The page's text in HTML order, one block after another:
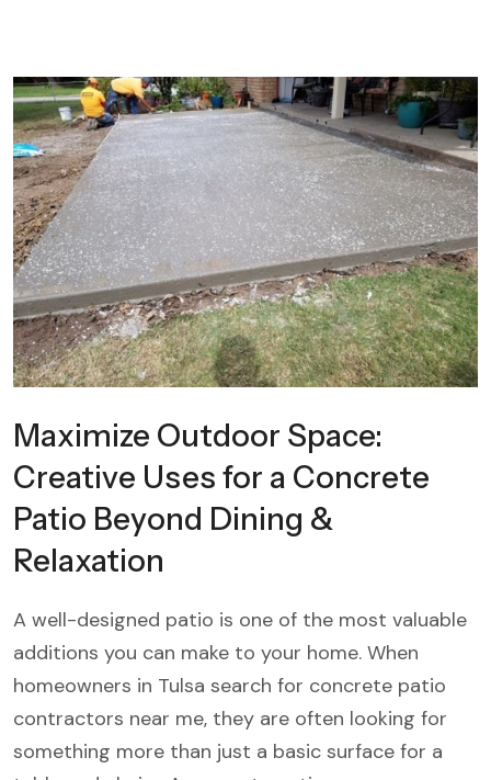
Maximize Outdoor Space:
Creative Uses for a Concrete
Patio Beyond Dining &
Relaxation
A well-designed patio is one of the most valuable
additions you can make to your home. When
homeowners in Tulsa search for concrete patio
contractors near me, they are often looking for
something more than just a basic surface for a